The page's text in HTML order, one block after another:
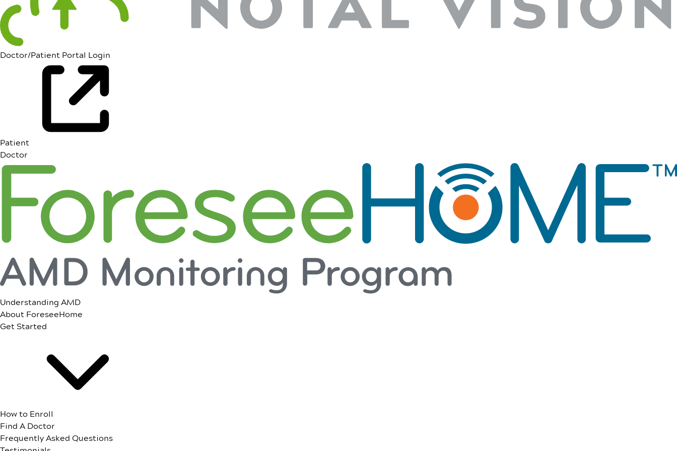
Doctor/Patient Portal Login
Patient
Doctor
Understanding AMD
About ForeseeHome
Get Started
How to Enroll
Find A Doctor
Frequently Asked Questions